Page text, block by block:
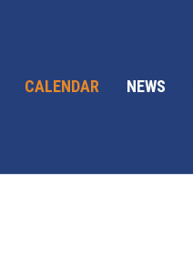
CALENDAR NEWS